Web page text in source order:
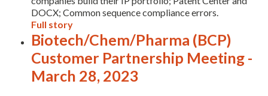
DOCX; Common sequence compliance errors.
Full story
Biotech/Chem/Pharma (BCP)
Customer Partnership Meeting -
March 28, 2023